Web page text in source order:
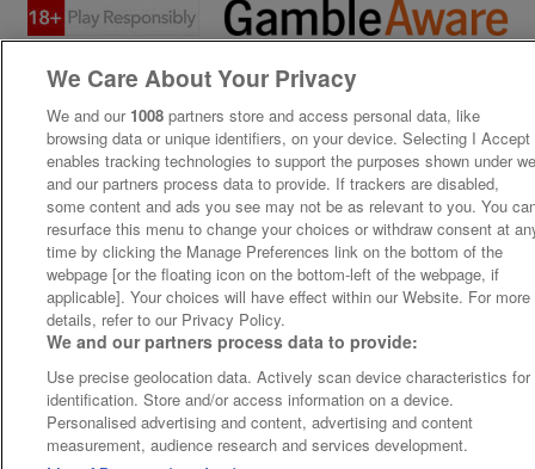
We Care About Your Privacy
We and our 1008 partners store and access personal data, like
browsing data or unique identifiers, on your device. Selecting I Accept
enables tracking technologies to support the purposes shown under
and our partners process data to provide. If trackers are disabled,
some content and ads you see may not be as relevant to you. You
resurface this menu to change your choices or withdraw consent at
time by clicking the Manage Preferences link on the bottom of the
webpage [or the floating icon on the bottom-left of the webpage, if
applicable]. Your choices will have effect within our Website. For more
details, refer to our Privacy Policy.
We and our partners process data to provide:
Use precise geolocation data. Actively scan device characteristics for
identification. Store and/or access information on a device.
Personalised advertising and content, advertising and content
measurement, audience research and services development.